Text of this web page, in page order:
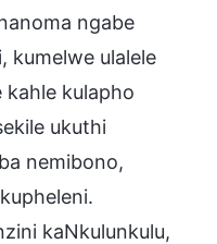
ngabe
kumelwe ulalele
kulapho
ukuthi
nemibono,
kaNkulunkulu,